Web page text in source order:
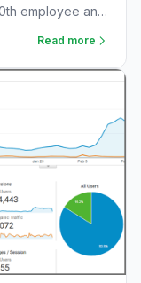
employee and
Read more